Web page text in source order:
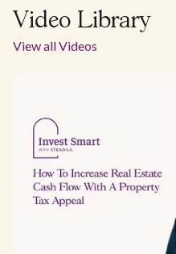
Video Library
View all Videos